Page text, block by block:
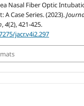
Nasal Fiber Optic
Case Series. (2023).
,4(2), 421-425.
jacr.v4i2.297